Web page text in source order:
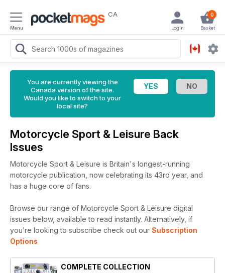
Menu
CA 0
Basket
Login
You are currently viewing the
Canada version of the site.
Would you like to switch to your
local site?
Motorcycle Sport & Leisure Back
Issues
Motorcycle Sport & Leisure is Britain's longest-running
motorcycle publication, now celebrating its 43rd year, and
has a huge core of fans.
Browse our range of Motorcycle Sport & Leisure digital
issues below, available to read instantly. Alternatively, if
you’re looking to subscribe check out our Subscription
Options
COMPLETE COLLECTION